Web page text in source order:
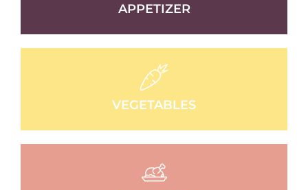
APPETIZER
VEGETABLES